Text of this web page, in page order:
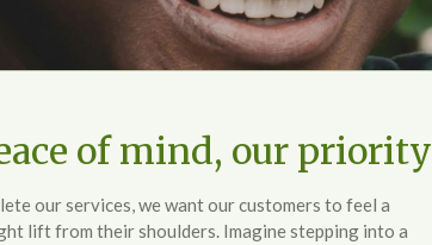
of mind, our priority
our services, we want our customers to feel a
lift from their shoulders. Imagine stepping into a